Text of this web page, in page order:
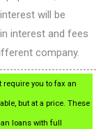
will be
interest and fees
company.
require you to fax an
but at a price. These
loans with full